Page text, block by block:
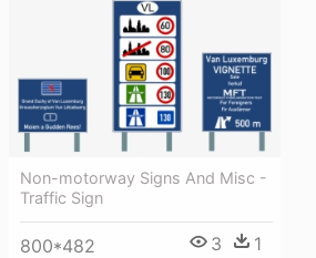
Non-motorway Signs And Misc -
Traffic Sign
800*482 3 1